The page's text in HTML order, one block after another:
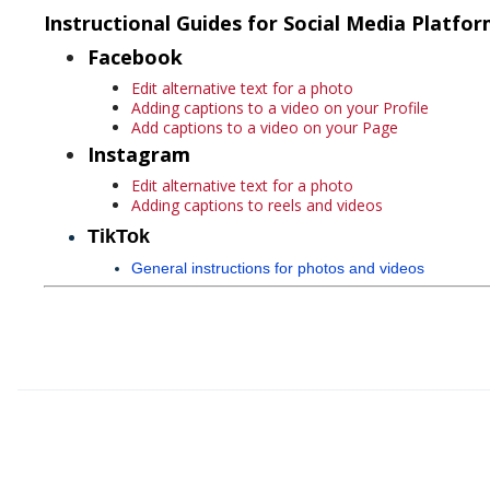
Instructional Guides for Social Media
Facebook
Edit alternative text for a photo
Adding captions to a video on your Profile
Add captions to a video on your Page
Instagram
Edit alternative text for a photo
Adding captions to reels and videos
TikTok
General instructions for photos and videos